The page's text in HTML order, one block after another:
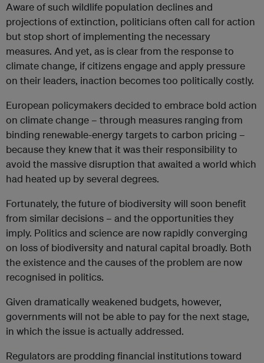
Aware of such wildlife population declines and
projections of extinction, politicians often call for action
but stop short of implementing the necessary
measures. And yet, as is clear from the response to
climate change, if citizens engage and apply pressure
on their leaders, inaction becomes too politically costly.
European policymakers decided to embrace bold action
on climate change – through measures ranging from
binding renewable-energy targets to carbon pricing –
because they knew that it was their responsibility to
avoid the massive disruption that awaited a world which
had heated up by several degrees.
Fortunately, the future of biodiversity will soon benefit
from similar decisions – and the opportunities they
imply. Politics and science are now rapidly converging
on loss of biodiversity and natural capital broadly. Both
the existence and the causes of the problem are now
recognised in politics.
Given dramatically weakened budgets, however,
governments will not be able to pay for the next stage,
in which the issue is actually addressed.
Regulators are prodding financial institutions toward